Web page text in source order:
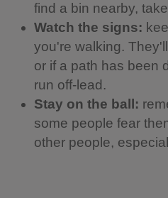
find a bin nearby,
Watch the signs:
you're walking.
or if a path has been
run off-lead.
Stay on the ball:
some people fear
other people,